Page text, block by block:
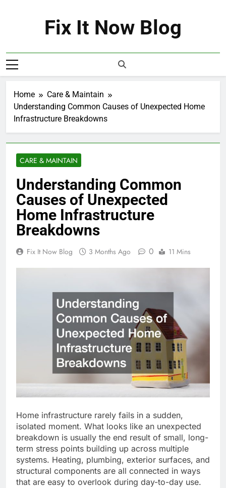
Fix It Now Blog
Home
Care & Maintain
Understanding Common Causes of Unexpected Home
Infrastructure Breakdowns
CARE & MAINTAIN
Understanding Common
Causes of Unexpected
Home Infrastructure
Breakdowns
Fix It Now Blog 3 Months Ago 0 11 Mins
Home infrastructure rarely fails in a sudden,
isolated moment. What looks like an unexpected
breakdown is usually the end result of small, long-
term stress points building up across multiple
systems. Heating, plumbing, exterior surfaces, and
structural components are all connected in ways
that are easy to overlook during day-to-day use.